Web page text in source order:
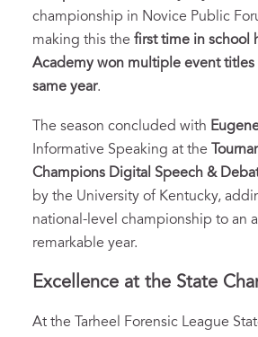
championship in Novice Public
making this the first time in school
Academy won multiple event titles
same year.
The season concluded with
Informative Speaking at the
Champions Digital Speech &
by the University of Kentucky,
national-level championship to an
remarkable year.
Excellence at the State
At the Tarheel Forensic League